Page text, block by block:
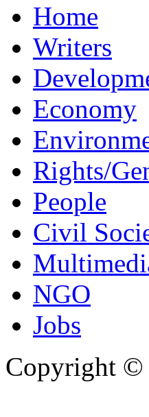
Home
Writers
Economy
Rights/
People
Civil
NGO
Jobs
Copyright ©